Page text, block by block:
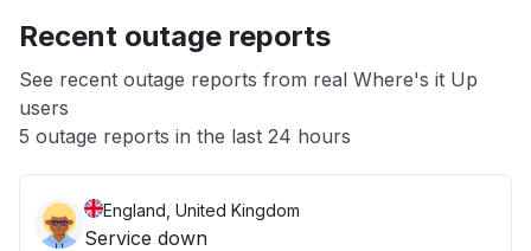
App not loading
Other
Recent outage reports
See recent outage reports from real Where's it Up
users
5 outage reports in the last 24 hours
England, United Kingdom
Service down